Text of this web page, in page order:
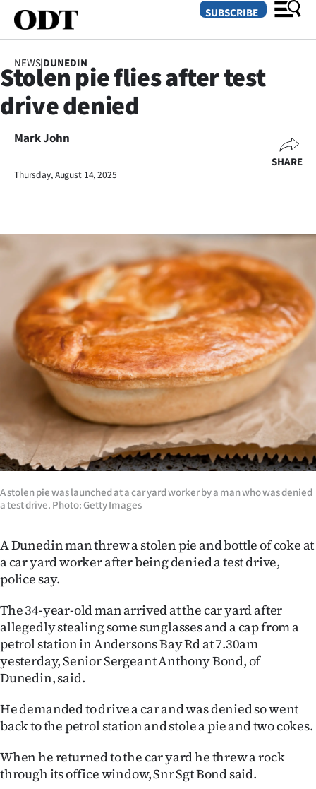
SECTIONS
Dunedin
Otago
Rural
Life
Business
Lifestyle
Sport
Southland
West
Coast
National
Opinion
Years
Ago
Advertising
Features
SEND
US
SUBSCRIBE
NEWS|DUNEDIN
Stolen pie flies after test
drive denied
Mark John
Thursday, August 14, 2025
SHARE
A stolen pie was launched at a car yard worker by a man who was denied
a test drive. Photo: Getty Images
A Dunedin man threw a stolen pie and bottle of coke at
a car yard worker after being denied a test drive,
police say.
The 34-year-old man arrived at the car yard after
allegedly stealing some sunglasses and a cap from a
petrol station in Andersons Bay Rd at 7.30am
yesterday, Senior Sergeant Anthony Bond, of
Dunedin, said.
He demanded to drive a car and was denied so went
back to the petrol station and stole a pie and two cokes.
When he returned to the car yard he threw a rock
through its office window, Snr Sgt Bond said.